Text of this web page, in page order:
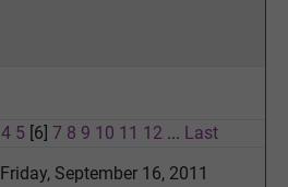
4 5 [6] 7 8 9 10 11 12 ... Last
Friday, September 16, 2011